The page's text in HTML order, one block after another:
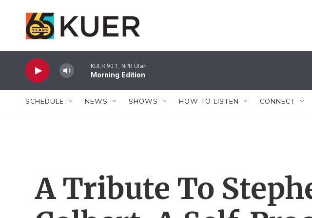
KUER 90.1, NPR Utah
Morning Edition
SCHEDULE NEWS SHOWS HOW TO LISTEN CONNECT
A Tribute To